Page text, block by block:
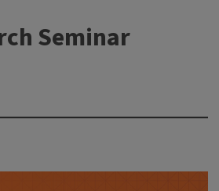
Seminar